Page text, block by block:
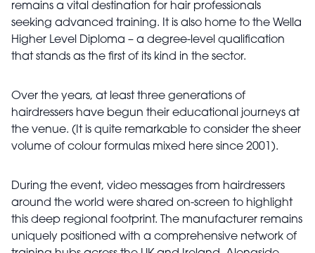
remains a vital destination for hair professionals
seeking advanced training. It is also home to the Wella
Higher Level Diploma – a degree-level qualification
that stands as the first of its kind in the sector.
Over the years, at least three generations of
hairdressers have begun their educational journeys at
the venue. (It is quite remarkable to consider the sheer
volume of colour formulas mixed here since 2001).
During the event, video messages from hairdressers
around the world were shared on-screen to highlight
this deep regional footprint. The manufacturer remains
uniquely positioned with a comprehensive network of